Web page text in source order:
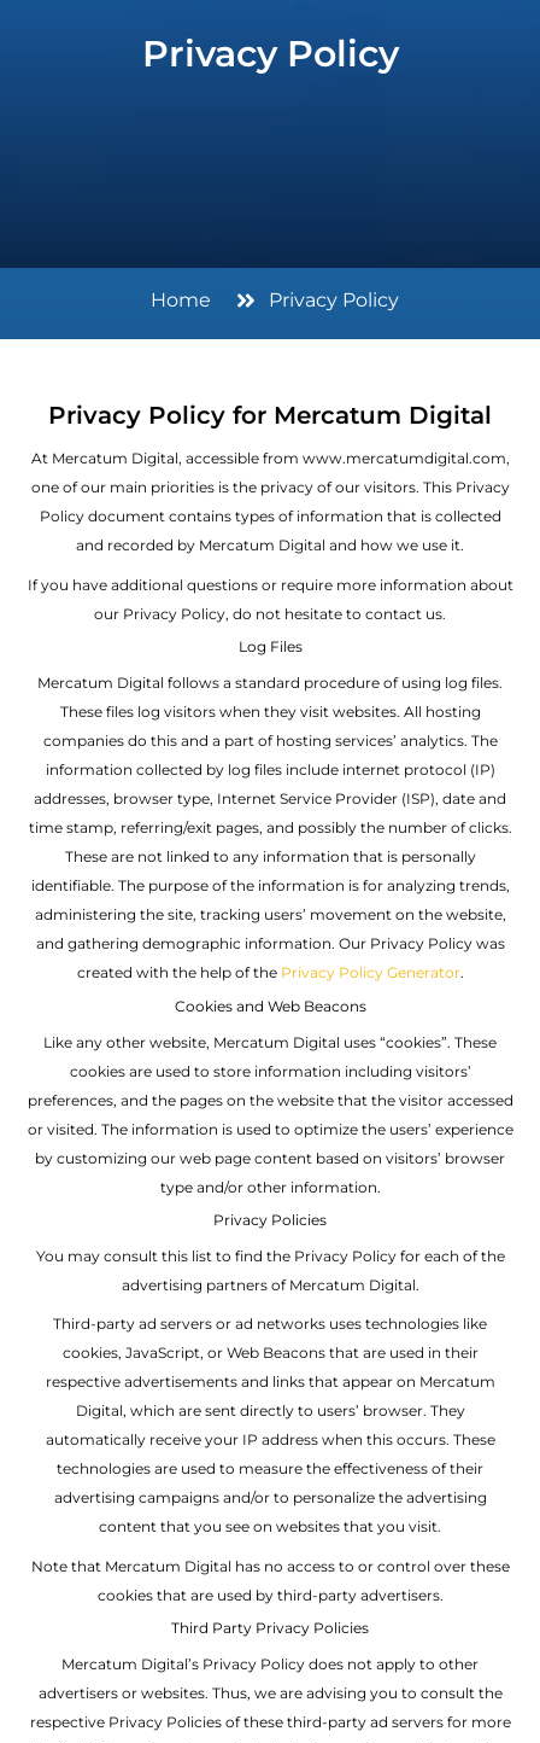
Privacy Policy
Home Privacy Policy
Privacy Policy for Mercatum Digital
At Mercatum Digital, accessible from www.mercatumdigital.com,
one of our main priorities is the privacy of our visitors. This Privacy
Policy document contains types of information that is collected
and recorded by Mercatum Digital and how we use it.
If you have additional questions or require more information about
our Privacy Policy, do not hesitate to contact us.
Log Files
Mercatum Digital follows a standard procedure of using log files.
These files log visitors when they visit websites. All hosting
companies do this and a part of hosting services’ analytics. The
information collected by log files include internet protocol (IP)
addresses, browser type, Internet Service Provider (ISP), date and
time stamp, referring/exit pages, and possibly the number of clicks.
These are not linked to any information that is personally
identifiable. The purpose of the information is for analyzing trends,
administering the site, tracking users’ movement on the website,
and gathering demographic information. Our Privacy Policy was
created with the help of the Privacy Policy Generator.
Cookies and Web Beacons
Like any other website, Mercatum Digital uses “cookies”. These
cookies are used to store information including visitors’
preferences, and the pages on the website that the visitor accessed
or visited. The information is used to optimize the users’ experience
by customizing our web page content based on visitors’ browser
type and/or other information.
Privacy Policies
You may consult this list to find the Privacy Policy for each of the
advertising partners of Mercatum Digital.
Third-party ad servers or ad networks uses technologies like
cookies, JavaScript, or Web Beacons that are used in their
respective advertisements and links that appear on Mercatum
Digital, which are sent directly to users’ browser. They
automatically receive your IP address when this occurs. These
technologies are used to measure the effectiveness of their
advertising campaigns and/or to personalize the advertising
content that you see on websites that you visit.
Note that Mercatum Digital has no access to or control over these
cookies that are used by third-party advertisers.
Third Party Privacy Policies
Mercatum Digital’s Privacy Policy does not apply to other
advertisers or websites. Thus, we are advising you to consult the
respective Privacy Policies of these third-party ad servers for more